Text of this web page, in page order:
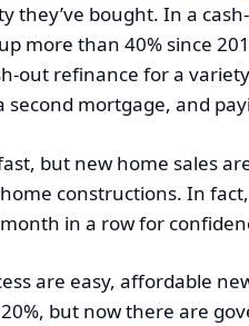
they’ve bought. In a
more than 40% since
out refinance for a
mortgage, and
but new home sales
constructions. In
in a row for
are easy, affordable
but now there are